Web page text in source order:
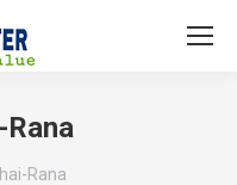
Rana